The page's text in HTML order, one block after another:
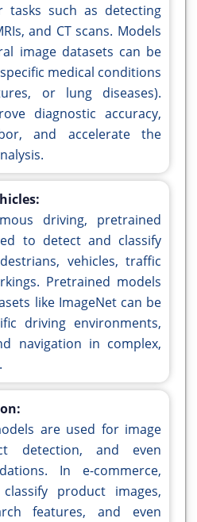
tasks such as detecting
and CT scans. Models
image datasets can be
medical conditions
or lung diseases).
diagnostic accuracy,
and accelerate the
driving, pretrained
to detect and classify
vehicles, traffic
Pretrained models
like ImageNet can be
driving environments,
navigation in complex,
are used for image
detection, and even
In e-commerce,
product images,
features, and even